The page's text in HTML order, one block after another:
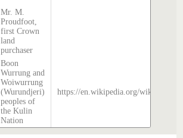
Mr. M.
Proudfoot,
first Crown
land
purchaser
Boon
Wurrung and
Woiwurrung
(Wurundjeri)
peoples of
the Kulin
Nation
https://en.wikipedia.org/wiki/